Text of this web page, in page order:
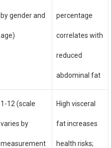
by gender and
age)
percentage
correlates with
reduced
abdominal fat
1-12 (scale
varies by
measurement
High visceral
fat increases
health risks;